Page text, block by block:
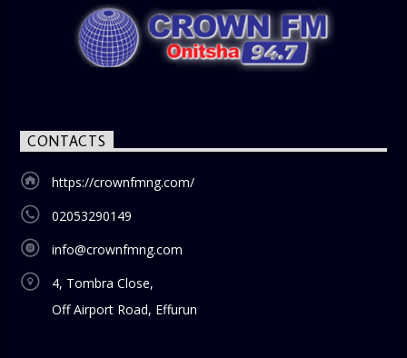
CONTACTS
https://crownfmng.com/
02053290149
info@crownfmng.com
4, Tombra Close,
Off Airport Road, Effurun